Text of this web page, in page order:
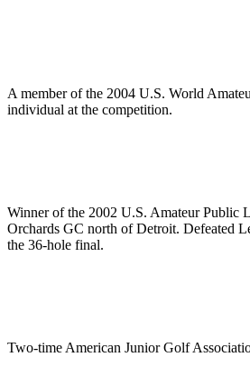
A member of the 2004 U.S. World
individual at the competition.
Winner of the 2002 U.S. Amateur Public
Orchards GC north of Detroit. Defeated
the 36-hole final.
Two-time American Junior Golf